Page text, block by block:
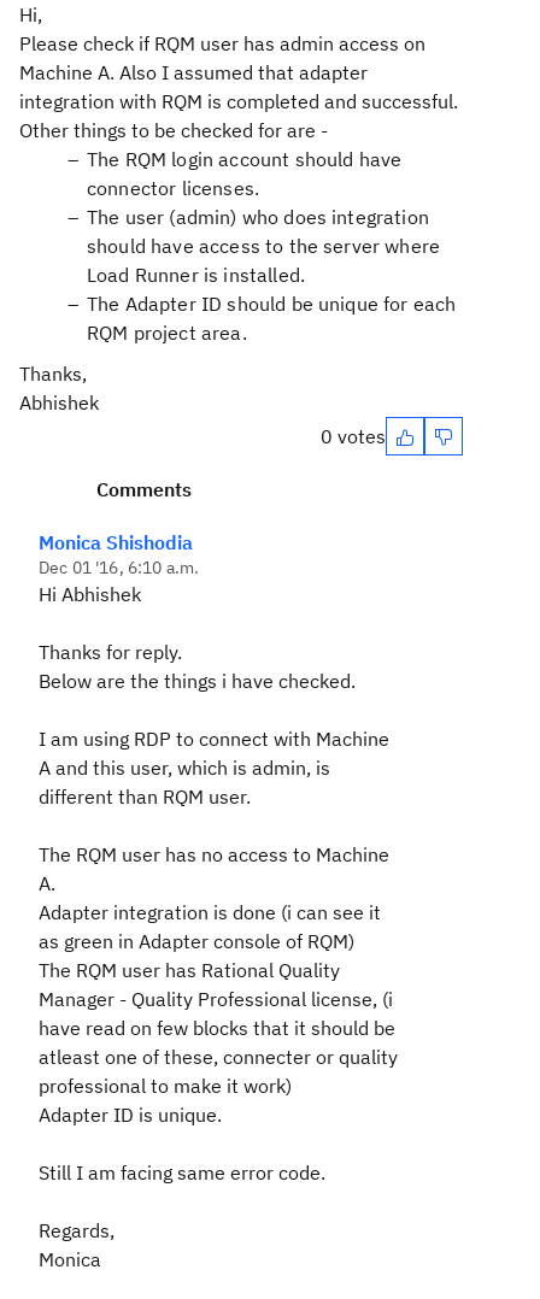
Hi,
Please check if RQM user has admin access on
Machine A. Also I assumed that adapter
integration with RQM is completed and successful.
Other things to be checked for are -
The RQM login account should have
connector licenses.
The user (admin) who does integration
should have access to the server where
Load Runner is installed.
The Adapter ID should be unique for each
RQM project area.
Thanks,
Abhishek
0 votes
Comments
Monica Shishodia
Dec 01 '16, 6:10 a.m.
Hi Abhishek
Thanks for reply.
Below are the things i have checked.
I am using RDP to connect with Machine
A and this user, which is admin, is
different than RQM user.
The RQM user has no access to Machine
A.
Adapter integration is done (i can see it
as green in Adapter console of RQM)
The RQM user has Rational Quality
Manager - Quality Professional license, (i
have read on few blocks that it should be
atleast one of these, connecter or quality
professional to make it work)
Adapter ID is unique.
Still I am facing same error code.
Regards,
Monica